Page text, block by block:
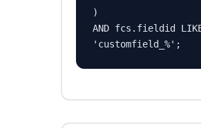
)
AND fcs.fieldid
'customfield_%';